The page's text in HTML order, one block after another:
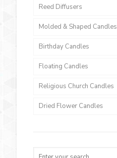
Reed Diffusers
Molded & Shaped Candles
Birthday Candles
Floating Candles
Religious Church Candles
Dried Flower Candles